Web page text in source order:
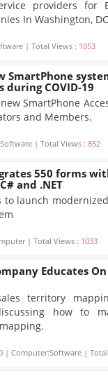
providers for
In Washington,
| Total Views : 1053
SmartPhone
during COVID-19
SmartPhone
and Members.
| Total Views : 852
550 forms
and .NET
to launch
| Total Views : 1033
Educates On
territory
how to
| Computer:Software |